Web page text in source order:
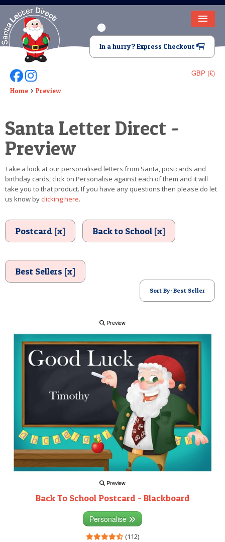
HOME
LETTER FROM SANTA
DEAR SANTA
VIDEO
MAGIC KEY
LOST BUTTON
TEXT
POSTCARD
In a hurry? Express Checkout
GBP (£)
Follow Us On Facebook
Follow Us On Instagram
Home Preview
Santa Letter Direct -
Preview
Take a look at our personalised letters from Santa, postcards and
birthday cards, click on Personalise against each of them and it will
take you to that product. If you have any questions then please do let
us know byclicking here.
Postcard [x] Back to School [x]
Best Sellers [x]
Sort By: Best Seller
Preview
Preview
Back To School Postcard - Blackboard
Personalise
(112)